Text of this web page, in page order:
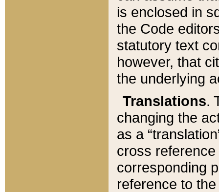
is enclosed in
the Code
statutory text
however, that
the underlying
Translations.
changing the
as a
cross
corresponding
reference to